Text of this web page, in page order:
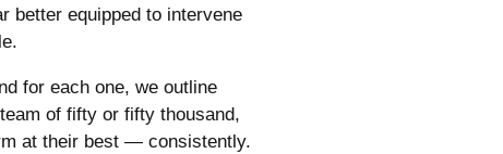
better equipped to intervene
for each one, we outline
of fifty or fifty thousand,
at their best — consistently.